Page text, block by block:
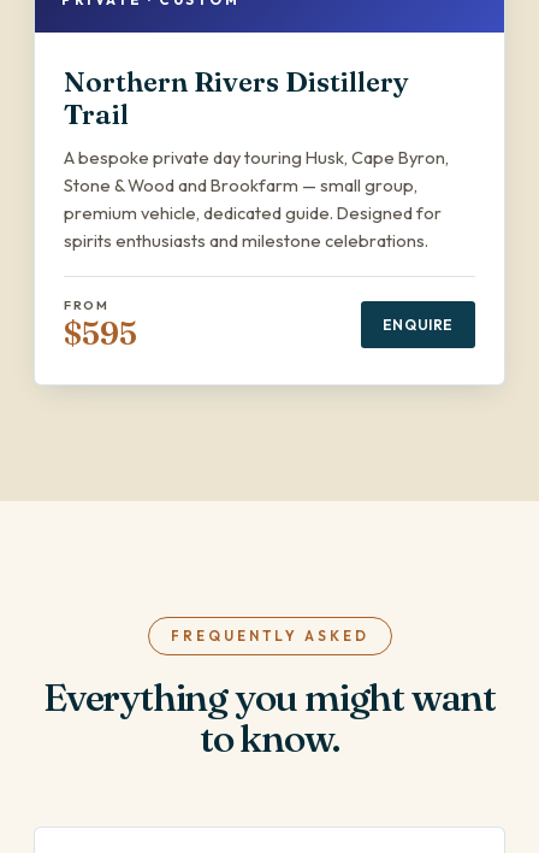
Northern Rivers Distillery
Trail
A bespoke private day touring Husk, Cape Byron,
Stone & Wood and Brookfarm — small group,
premium vehicle, dedicated guide. Designed for
spirits enthusiasts and milestone celebrations.
FROM
$595 ENQUIRE
FREQUENTLY ASKED
Everything you might want
to know.